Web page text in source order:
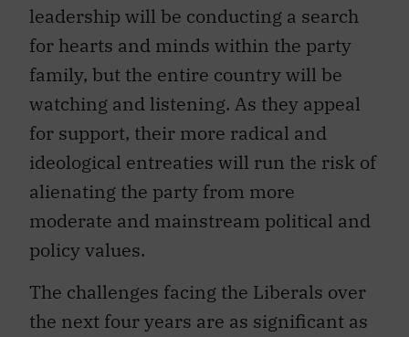
leadership will be conducting a search
for hearts and minds within the party
family, but the entire country will be
watching and listening. As they appeal
for support, their more radical and
ideological entreaties will run the risk of
alienating the party from more
moderate and mainstream political and
policy values.
The challenges facing the Liberals over
the next four years are as significant as